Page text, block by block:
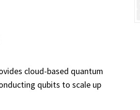
cloud-based quantum
qubits to scale up